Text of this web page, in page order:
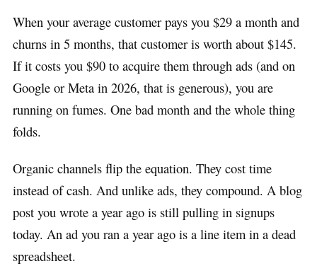
When your average customer pays you $29 a month and
churns in 5 months, that customer is worth about $145.
If it costs you $90 to acquire them through ads (and on
Google or Meta in 2026, that is generous), you are
running on fumes. One bad month and the whole thing
folds.
Organic channels flip the equation. They cost time
instead of cash. And unlike ads, they compound. A blog
post you wrote a year ago is still pulling in signups
today. An ad you ran a year ago is a line item in a dead
spreadsheet.